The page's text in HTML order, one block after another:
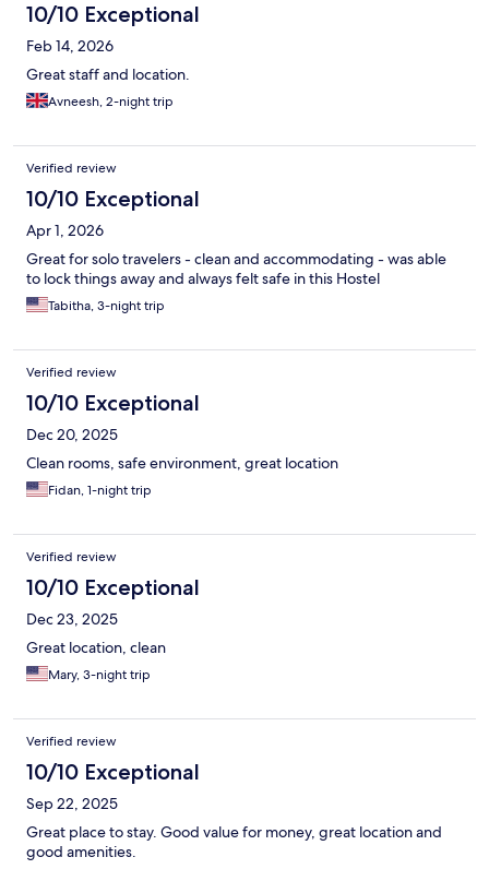
10/10 Exceptional
Feb 14, 2026
Great staff and location.
Avneesh, 2-night trip
Verified review
10/10 Exceptional
Apr 1, 2026
Great for solo travelers - clean and accommodating - was able
to lock things away and always felt safe in this Hostel
Tabitha, 3-night trip
Verified review
10/10 Exceptional
Dec 20, 2025
Clean rooms, safe environment, great location
Fidan, 1-night trip
Verified review
10/10 Exceptional
Dec 23, 2025
Great location, clean
Mary, 3-night trip
Verified review
10/10 Exceptional
Sep 22, 2025
Great place to stay. Good value for money, great location and
good amenities.